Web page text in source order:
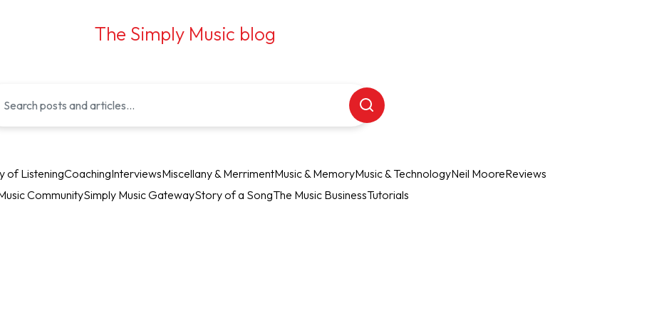
The Simply Music blog
of ListeningCoachingInterviewsMiscellany & MerrimentMusic & MemoryMusic & TechnologyNeil MooreReviews
CommunitySimply Music GatewayStory of a SongThe Music BusinessTutorials